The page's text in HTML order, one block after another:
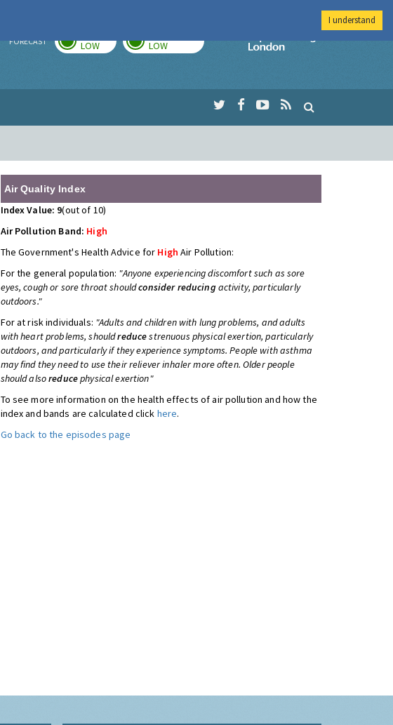
FORECAST LOW LOW
Imperial College
Air Quality Index
Index Value: 9(out of 10)
Air Pollution Band: High
The Government's Health Advice for High Air Pollution:
For the general population: "Anyone experiencing discomfort such as sore
eyes, cough or sore throat shouldconsider reducingactivity, particularly
outdoors."
For at risk individuals: "Adults and children with lung problems, and adults
with heart problems, shouldreducestrenuous physical exertion, particularly
outdoors, and particularly if they experience symptoms. People with asthma
may find they need to use their reliever inhaler more often. Older people
should alsoreducephysical exertion"
To see more information on the health effects of air pollution and how the
index and bands are calculated click here.
Go back to the episodes page
I understand